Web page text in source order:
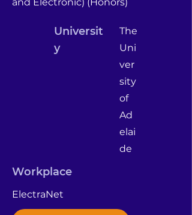
Universit
y
The
Uni
ver
sity
of
Ad
elai
de
Workplace
ElectraNet